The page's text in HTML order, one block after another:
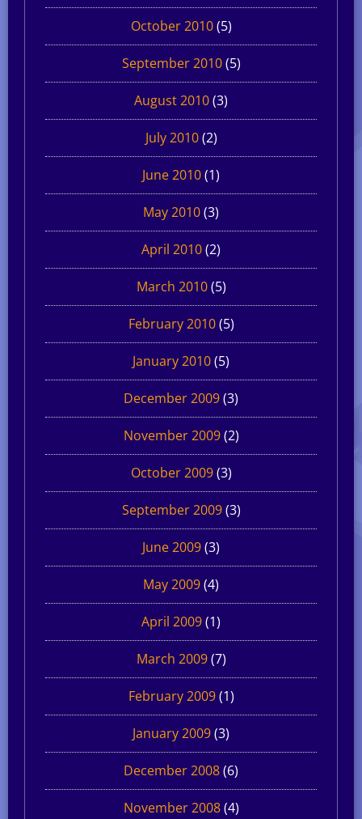
October 2010(5)
September 2010(5)
August 2010(3)
July 2010(2)
June 2010(1)
May 2010(3)
April 2010(2)
March 2010(5)
February 2010(5)
January 2010(5)
December 2009(3)
November 2009(2)
October 2009(3)
September 2009(3)
June 2009(3)
May 2009(4)
April 2009(1)
March 2009(7)
February 2009(1)
January 2009(3)
December 2008(6)
November 2008(4)